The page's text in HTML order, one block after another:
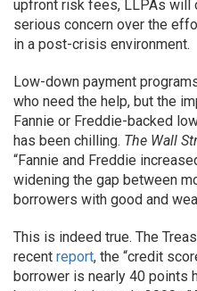
upfront risk fees, LLPAs will
serious concern over the
in a post-crisis environment.
Low-down payment
who need the help, but the
Fannie or Freddie-backed
has been chilling. The Wall
“Fannie and Freddie
widening the gap between
borrowers with good and
This is indeed true. The
recent report, the “credit
borrower is nearly 40 points